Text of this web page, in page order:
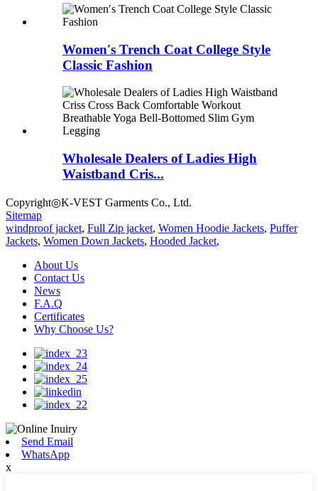
Women′s Trench Coat College Style
Classic Fashion
Wholesale Dealers of Ladies High
Waistband Cris...
Copyright◎K-VEST Garments Co., Ltd.
Sitemap
windproof jacket, Full Zip jacket, Women Hoodie Jackets, Puffer
Jackets, Women Down Jackets, Hooded Jacket,
About Us
Contact Us
News
F.A.Q
Certificates
Why Choose Us?
Send Email
WhatsApp
x